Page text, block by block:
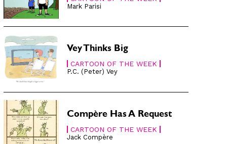
Mark Parisi
Vey Thinks Big
CARTOON OF THE WEEK
P.C. (Peter) Vey
Compère Has A Request
CARTOON OF THE WEEK
Jack Compère